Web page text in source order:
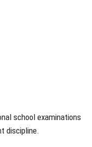
school examinations
discipline.